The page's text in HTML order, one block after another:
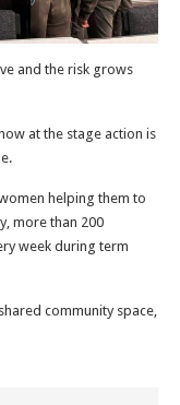
and the risk grows
at the stage action is
helping them to
more than 200
week during term
community space,